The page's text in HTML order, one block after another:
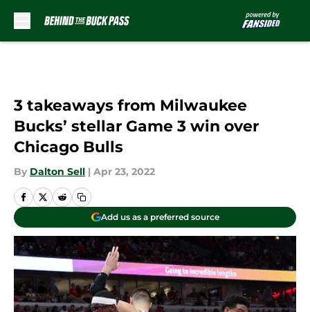
3 takeaways from Milwaukee
Bucks’ stellar Game 3 win over
Chicago Bulls
By Dalton Sell | Apr 23, 2022
Add us as a preferred source